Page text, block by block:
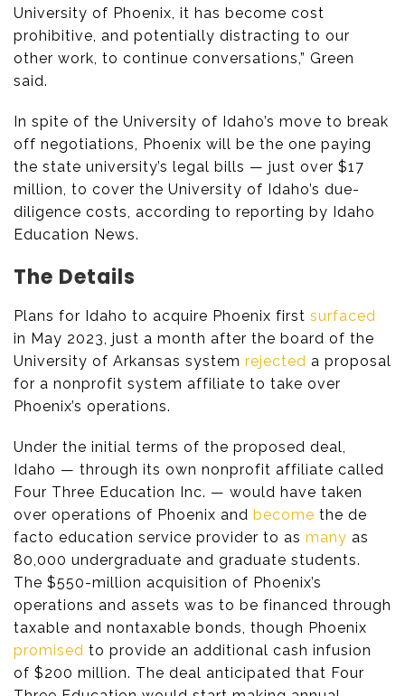
University of Phoenix, it has become cost
prohibitive, and potentially distracting to our
other work, to continue conversations,” Green
said.
In spite of the University of Idaho’s move to break
off negotiations, Phoenix will be the one paying
the state university’s legal bills — just over $17
million, to cover the University of Idaho’s due-
diligence costs, according to reporting by Idaho
Education News.
The Details
Plans for Idaho to acquire Phoenix first surfaced
in May 2023, just a month after the board of the
University of Arkansas system rejected a proposal
for a nonprofit system affiliate to take over
Phoenix’s operations.
Under the initial terms of the proposed deal,
Idaho — through its own nonprofit affiliate called
Four Three Education Inc. — would have taken
over operations of Phoenix and become the de
facto education service provider to as many as
80,000 undergraduate and graduate students.
The $550-million acquisition of Phoenix’s
operations and assets was to be financed through
taxable and nontaxable bonds, though Phoenix
promised to provide an additional cash infusion
of $200 million. The deal anticipated that Four